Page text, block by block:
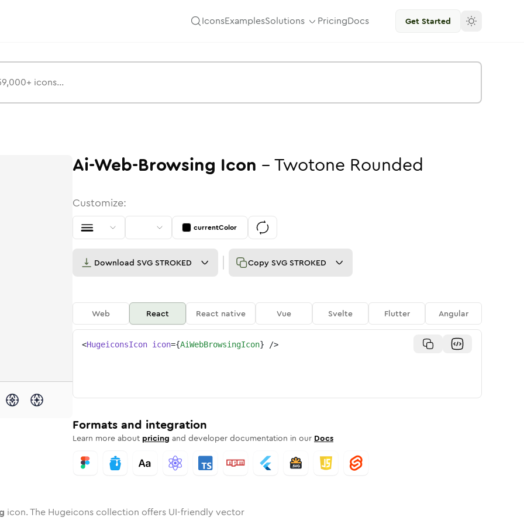
IconsExamplesSolutions PricingDocs Get Started
Rounded
Twotone Rounded
in SolidRounded
browsingin
ai-web-browsingai-web-browsing
Ai-Web-Browsing Icon -Twotone Rounded
Customize:
currentColor
Download SVG STROKED Copy SVG STROKED
Web React React native Vue Svelte Flutter Angular
<HugeiconsIcon icon={AiWebBrowsingIcon} />
Formats and integration
Learn more about pricing and developer documentation in our Docs
icon. The Hugeicons collection offers UI-friendly vector